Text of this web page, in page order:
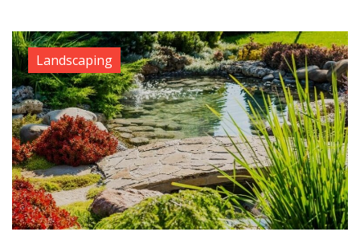
Landscaping